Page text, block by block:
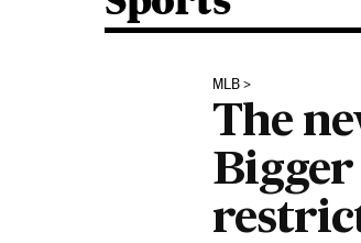
MLB
The
Bigger